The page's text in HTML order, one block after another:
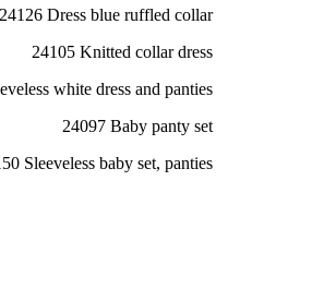
24126 Dress blue ruffled collar
24105 Knitted collar dress
white dress and panties
24097 Baby panty set
Sleeveless baby set, panties